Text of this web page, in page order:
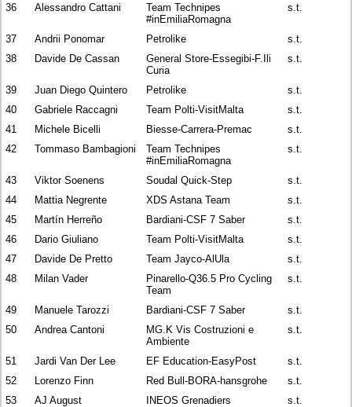
36
Alessandro Cattani
Team Technipes
#inEmiliaRomagna
s.t.
37 Andrii Ponomar Petrolike
s.t.
38
Davide De Cassan
General Store-Essegibi-F.Ili
Curia
s.t.
39 Juan Diego Quintero Petrolike
s.t.
40
Gabriele Raccagni Team Polti-VisitMalta
s.t.
41
Michele Bicelli Biesse-Carrera-Premac
s.t.
42
Tommaso Bambagioni
Team Technipes
#inEmiliaRomagna
s.t.
43 Viktor Soenens Soudal Quick-Step
s.t.
44
Mattia Negrente XDS Astana Team
s.t.
45
Martín Herreño Bardiani-CSF 7 Saber
s.t.
46
Dario Giuliano Team Polti-VisitMalta
s.t.
47
Davide De Pretto Team Jayco-AlUla
s.t.
48
Milan Vader
Pinarello-Q36.5 Pro Cycling
Team
s.t.
49 Manuele Tarozzi Bardiani-CSF 7 Saber
s.t.
50
Andrea Cantoni
MG.K Vis Costruzioni e
Ambiente
s.t.
51 Jardi Van Der Lee EF Education-EasyPost
s.t.
52
Lorenzo Finn Red Bull-BORA-hansgrohe
s.t.
53
AJ August INEOS Grenadiers
s.t.